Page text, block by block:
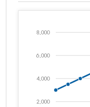
2,000
4,000
6,000
8,000